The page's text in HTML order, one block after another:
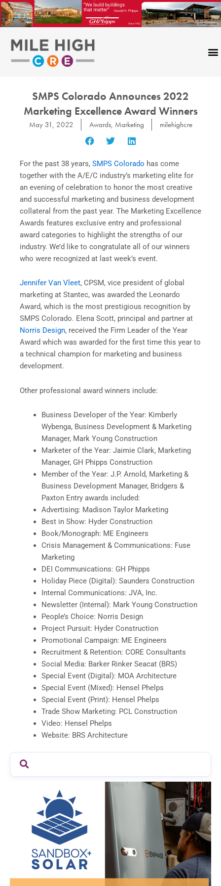
Skip
to
content
SMPS Colorado Announces 2022
Marketing Excellence Award Winners
May 31, 2022 Awards, Marketing milehighcre
For the past 38 years, SMPS Colorado has come
together with the A/E/C industry’s marketing elite for
an evening of celebration to honor the most creative
and successful marketing and business development
collateral from the past year. The Marketing Excellence
Awards features exclusive entry and professional
award categories to highlight the strengths of our
industry. We’d like to congratulate all of our winners
who were recognized at last week’s event.
Jennifer Van Vleet, CPSM, vice president of global
marketing at Stantec, was awarded the Leonardo
Award, which is the most prestigious recognition by
SMPS Colorado. Elena Scott, principal and partner at
Norris Design, received the Firm Leader of the Year
Award which was awarded for the first time this year to
a technical champion for marketing and business
development.
Other professional award winners include:
Business Developer of the Year: Kimberly
Wybenga, Business Development & Marketing
Manager, Mark Young Construction
Marketer of the Year: Jaimie Clark, Marketing
Manager, GH Phipps Construction
Member of the Year: J.P. Arnold, Marketing &
Business Development Manager, Bridgers &
Paxton Entry awards included:
Advertising: Madison Taylor Marketing
Best in Show: Hyder Construction
Book/Monograph: ME Engineers
Crisis Management & Communications: Fuse
Marketing
DEI Communications: GH Phipps
Holiday Piece (Digital): Saunders Construction
Internal Communications: JVA, Inc.
Newsletter (Internal): Mark Young Construction
People’s Choice: Norris Design
Project Pursuit: Hyder Construction
Promotional Campaign: ME Engineers
Recruitment & Retention: CORE Consultants
Social Media: Barker Rinker Seacat (BRS)
Special Event (Digital): MOA Architecture
Special Event (Mixed): Hensel Phelps
Special Event (Print): Hensel Phelps
Trade Show Marketing: PCL Construction
Video: Hensel Phelps
Website: BRS Architecture